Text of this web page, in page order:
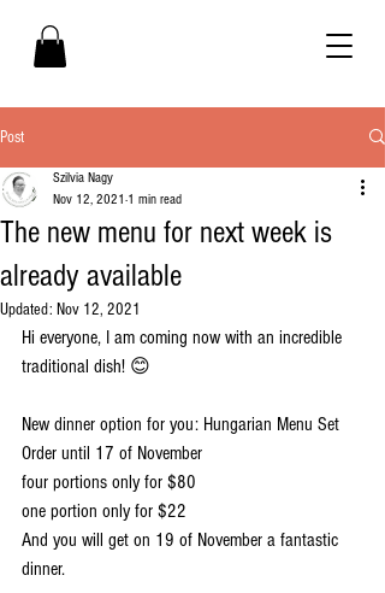
Post
The new menu for next week is
already available
Szilvia Nagy
Nov 12, 2021 1 min read
Updated: Nov 12, 2021
Hi everyone, I am coming now with an incredible
traditional dish! 😊
New dinner option for you: Hungarian Menu Set
Order until 17 of November
four portions only for $80
one portion only for $22
And you will get on 19 of November a fantastic
dinner.